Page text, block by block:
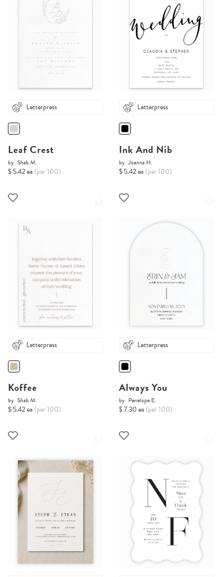
Letterpress
Leaf Crest
by Shab M.
$ 5.42 ea (per 100)
Letterpress
Ink And Nib
by Joanna H.
$ 5.42 ea (per 100)
Letterpress
Koffee
by Shab M.
$ 5.42 ea (per 100)
Letterpress
Always You
by Penelope E.
$ 7.30 ea (per 100)